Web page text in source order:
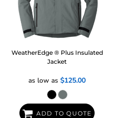
WeatherEdge ® Plus Insulated
Jacket
as low as$125.00
ADD TO QUOTE